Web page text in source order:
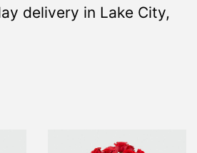
delivery in Lake City,